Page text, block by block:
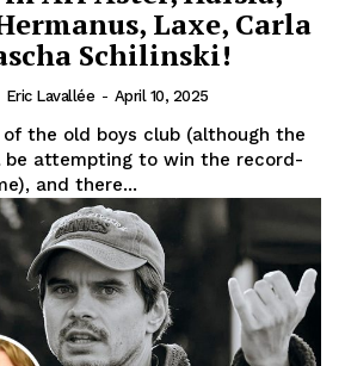
Laxe, Carla
Schilinski!
Eric Lavallée - April 10, 2025
the old boys club (although the
be attempting to win the record-
and there...